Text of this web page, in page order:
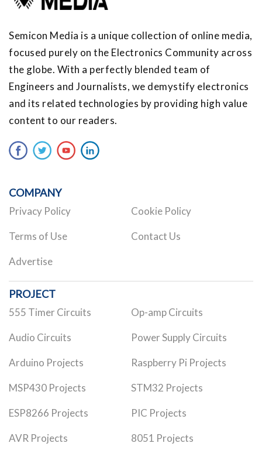
Semicon Media is a unique collection of online media,
focused purely on the Electronics Community across
the globe. With a perfectly blended team of
Engineers and Journalists, we demystify electronics
and its related technologies by providing high value
content to our readers.
COMPANY
Privacy Policy Cookie Policy
Terms of Use Contact Us
Advertise
PROJECT
555 Timer Circuits Op-amp Circuits
Audio Circuits Power Supply Circuits
Arduino Projects Raspberry Pi Projects
MSP430 Projects STM32 Projects
ESP8266 Projects PIC Projects
AVR Projects 8051 Projects